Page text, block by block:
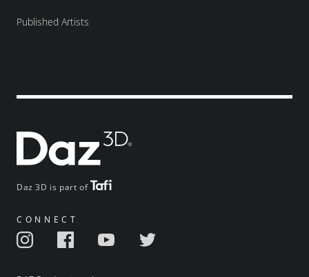
Daz 3D is part of
CONNECT
Published Artists